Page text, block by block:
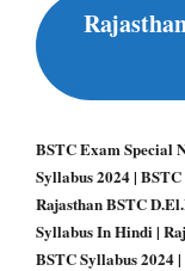
BSTC Exam Special
Syllabus 2024 |
Rajasthan BSTC
Syllabus In Hindi |
BSTC Syllabus 2024